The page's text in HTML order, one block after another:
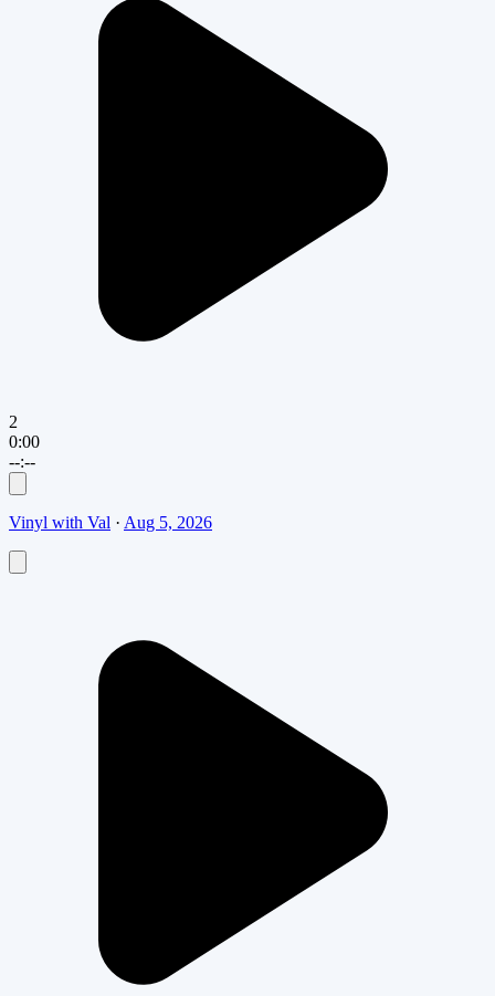
2
0:00
--:--
Vinyl with Val · Aug 5, 2026